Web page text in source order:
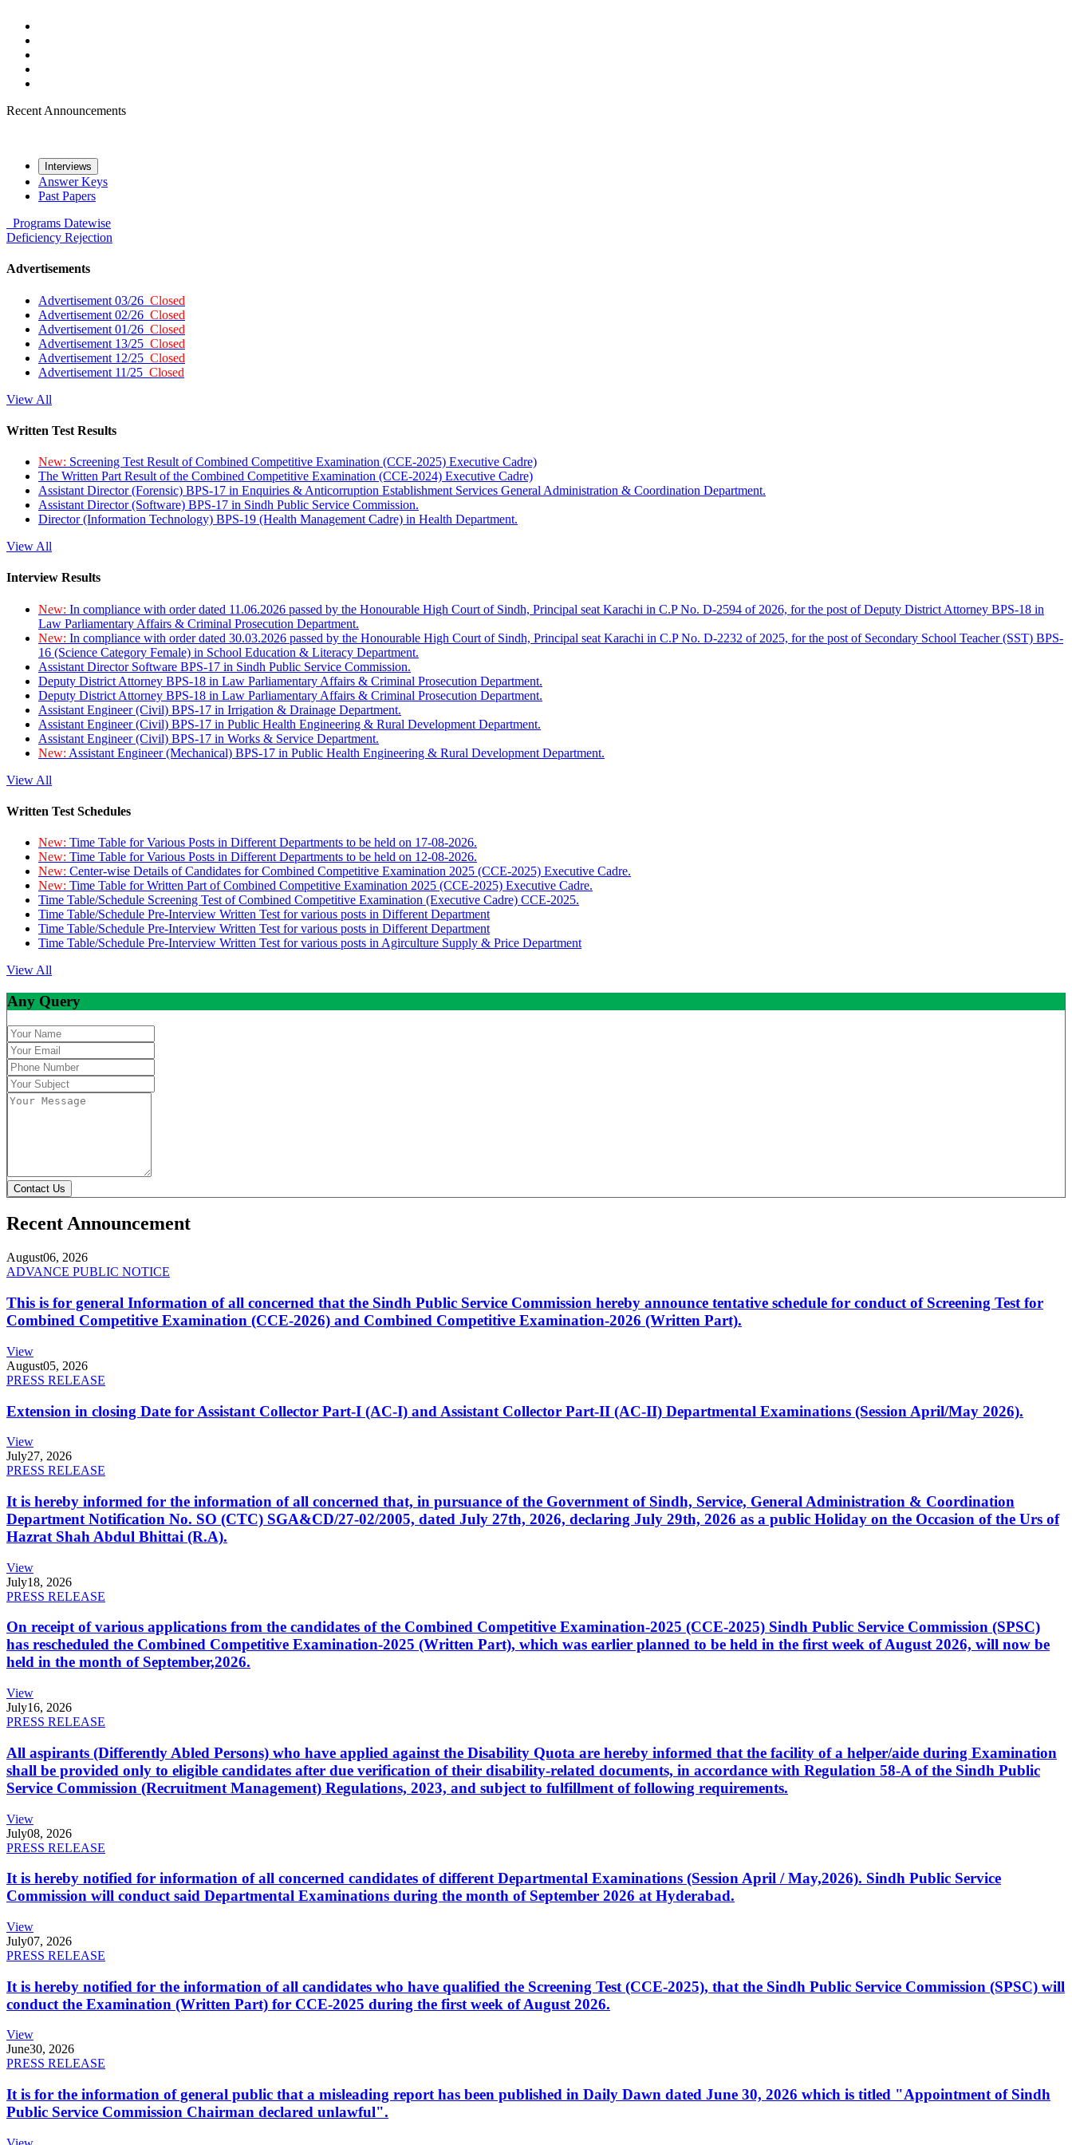
Recent Announcements
Interviews
Answer Keys
Past Papers
Programs Datewise
Deficiency Rejection
Advertisements
Advertisement 03/26 Closed
Advertisement 02/26 Closed
Advertisement 01/26 Closed
Advertisement 13/25 Closed
Advertisement 12/25 Closed
Advertisement 11/25 Closed
View All
Written Test Results
New: Screening Test Result of Combined Competitive Examination (CCE-2025) Executive Cadre)
The Written Part Result of the Combined Competitive Examination (CCE-2024) Executive Cadre)
Assistant Director (Forensic) BPS-17 in Enquiries & Anticorruption Establishment Services General Administration & Coordination Department.
Assistant Director (Software) BPS-17 in Sindh Public Service Commission.
Director (Information Technology) BPS-19 (Health Management Cadre) in Health Department.
View All
Interview Results
New: In compliance with order dated 11.06.2026 passed by the Honourable High Court of Sindh, Principal seat Karachi in C.P No. D-2594 of 2026, for the post of Deputy District Attorney BPS-18 in
Law Parliamentary Affairs & Criminal Prosecution Department.
New: In compliance with order dated 30.03.2026 passed by the Honourable High Court of Sindh, Principal seat Karachi in C.P No. D-2232 of 2025, for the post of Secondary School Teacher (SST) BPS-
16 (Science Category Female) in School Education & Literacy Department.
Assistant Director Software BPS-17 in Sindh Public Service Commission.
Deputy District Attorney BPS-18 in Law Parliamentary Affairs & Criminal Prosecution Department.
Deputy District Attorney BPS-18 in Law Parliamentary Affairs & Criminal Prosecution Department.
Assistant Engineer (Civil) BPS-17 in Irrigation & Drainage Department.
Assistant Engineer (Civil) BPS-17 in Public Health Engineering & Rural Development Department.
Assistant Engineer (Civil) BPS-17 in Works & Service Department.
New: Assistant Engineer (Mechanical) BPS-17 in Public Health Engineering & Rural Development Department.
View All
Written Test Schedules
New: Time Table for Various Posts in Different Departments to be held on 17-08-2026.
New: Time Table for Various Posts in Different Departments to be held on 12-08-2026.
New: Center-wise Details of Candidates for Combined Competitive Examination 2025 (CCE-2025) Executive Cadre.
New: Time Table for Written Part of Combined Competitive Examination 2025 (CCE-2025) Executive Cadre.
Time Table/Schedule Screening Test of Combined Competitive Examination (Executive Cadre) CCE-2025.
Time Table/Schedule Pre-Interview Written Test for various posts in Different Department
Time Table/Schedule Pre-Interview Written Test for various posts in Different Department
Time Table/Schedule Pre-Interview Written Test for various posts in Agirculture Supply & Price Department
View All
Any Query
Contact Us
Recent Announcement
August06, 2026
ADVANCE PUBLIC NOTICE
This is for general Information of all concerned that the Sindh Public Service Commission hereby announce tentative schedule for conduct of Screening Test for
Combined Competitive Examination (CCE-2026) and Combined Competitive Examination-2026 (Written Part).
View
August05, 2026
PRESS RELEASE
Extension in closing Date for Assistant Collector Part-I (AC-I) and Assistant Collector Part-II (AC-II) Departmental Examinations (Session April/May 2026).
View
July27, 2026
PRESS RELEASE
It is hereby informed for the information of all concerned that, in pursuance of the Government of Sindh, Service, General Administration & Coordination
Department Notification No. SO (CTC) SGA&CD/27-02/2005, dated July 27th, 2026, declaring July 29th, 2026 as a public Holiday on the Occasion of the Urs of
Hazrat Shah Abdul Bhittai (R.A).
View
July18, 2026
PRESS RELEASE
On receipt of various applications from the candidates of the Combined Competitive Examination-2025 (CCE-2025) Sindh Public Service Commission (SPSC)
has rescheduled the Combined Competitive Examination-2025 (Written Part), which was earlier planned to be held in the first week of August 2026, will now be
held in the month of September,2026.
View
July16, 2026
PRESS RELEASE
All aspirants (Differently Abled Persons) who have applied against the Disability Quota are hereby informed that the facility of a helper/aide during Examination
shall be provided only to eligible candidates after due verification of their disability-related documents, in accordance with Regulation 58-A of the Sindh Public
Service Commission (Recruitment Management) Regulations, 2023, and subject to fulfillment of following requirements.
View
July08, 2026
PRESS RELEASE
It is hereby notified for information of all concerned candidates of different Departmental Examinations (Session April / May,2026). Sindh Public Service
Commission will conduct said Departmental Examinations during the month of September 2026 at Hyderabad.
View
July07, 2026
PRESS RELEASE
It is hereby notified for the information of all candidates who have qualified the Screening Test (CCE-2025), that the Sindh Public Service Commission (SPSC) will
conduct the Examination (Written Part) for CCE-2025 during the first week of August 2026.
View
June30, 2026
PRESS RELEASE
It is for the information of general public that a misleading report has been published in Daily Dawn dated June 30, 2026 which is titled "Appointment of Sindh
Public Service Commission Chairman declared unlawful".